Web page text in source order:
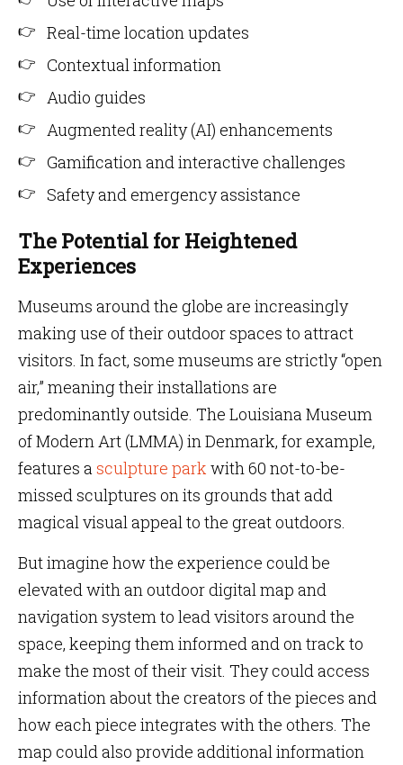
Real-time location updates
Contextual information
Audio guides
Augmented reality (AI) enhancements
Gamification and interactive challenges
Safety and emergency assistance
The Potential for Heightened
Experiences
Museums around the globe are increasingly
making use of their outdoor spaces to attract
visitors. In fact, some museums are strictly “open
air,” meaning their installations are
predominantly outside. The Louisiana Museum
of Modern Art (LMMA) in Denmark, for example,
features asculpture park with 60 not-to-be-
missed sculptures on its grounds that add
magical visual appeal to the great outdoors.
But imagine how the experience could be
elevated with an outdoor digital map and
navigation system to lead visitors around the
space, keeping them informed and on track to
make the most of their visit. They could access
information about the creators of the pieces and
how each piece integrates with the others. The
map could also provide additional information